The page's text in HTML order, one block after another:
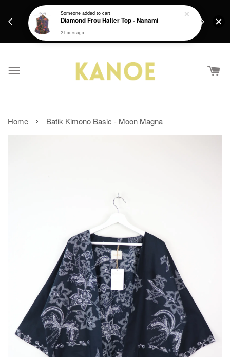
Get a Free batik gift with ever purchase above
Home › Batik Kimono Basic - Moon Magna
Someoneadded to cart
Diamond Frou Halter Top - Nanami
2 hours ago